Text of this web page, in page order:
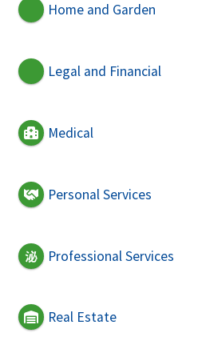
Home and Garden
Legal and Financial
Medical
Personal Services
Professional Services
Real Estate